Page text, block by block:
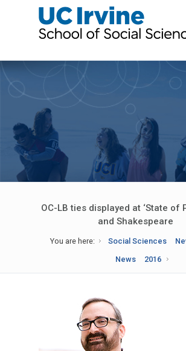
OC-LB ties displayed at ‘State of
and Shakespeare
You are here: Social Sciences
News
2016